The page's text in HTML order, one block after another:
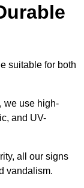
suitable for both
we use high-
and UV-
all our signs
vandalism.